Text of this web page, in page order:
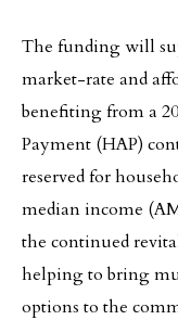
The funding will
market-rate and
benefiting from a
Payment (HAP)
reserved for
median income
the continued
helping to bring
options to the